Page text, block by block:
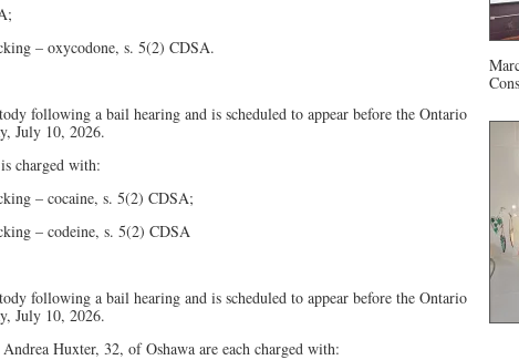
– oxycodone, s. 5(2) CDSA.
following a bail hearing and is scheduled to appear before the Ontario
July 10, 2026.
charged with:
– cocaine, s. 5(2) CDSA;
– codeine, s. 5(2) CDSA
following a bail hearing and is scheduled to appear before the Ontario
July 10, 2026.
Huxter, 32, of Oshawa are each charged with: